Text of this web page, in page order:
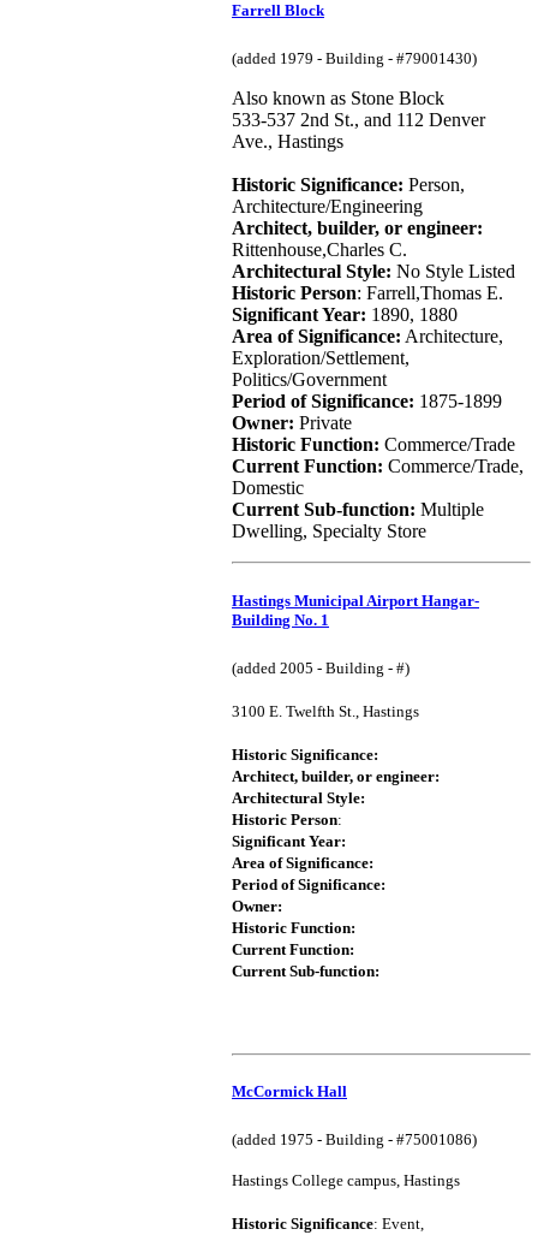
Farrell Block
(added 1979 - Building - #79001430)
Also known as Stone Block
533-537 2nd St., and 112 Denver
Ave., Hastings
Historic Significance: Person,
Architecture/Engineering
Architect, builder, or engineer:
Rittenhouse,Charles C.
Architectural Style: No Style Listed
Historic Person: Farrell,Thomas E.
Significant Year: 1890, 1880
Area of Significance: Architecture,
Exploration/Settlement,
Politics/Government
Period of Significance: 1875-1899
Owner: Private
Historic Function: Commerce/Trade
Current Function: Commerce/Trade,
Domestic
Current Sub-function: Multiple
Dwelling, Specialty Store
Hastings Municipal Airport Hangar-
Building No. 1
(added 2005 - Building - #)
3100 E. Twelfth St., Hastings
Historic Significance:
Architect, builder, or engineer:
Architectural Style:
Historic Person:
Significant Year:
Area of Significance:
Period of Significance:
Owner:
Historic Function:
Current Function:
Current Sub-function:
McCormick Hall
(added 1975 - Building - #75001086)
Hastings College campus, Hastings
Historic Significance: Event,